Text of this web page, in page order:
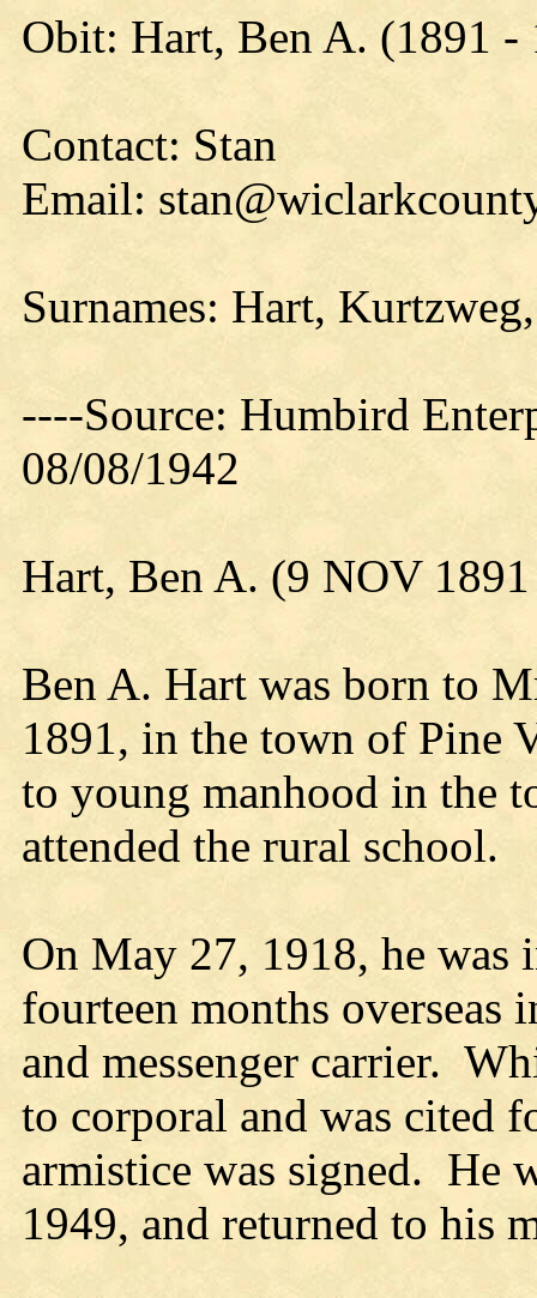
Obit: Hart, Ben A. (1891 -
Contact: Stan
Email:
Surnames: Hart,
----Source: Humbird
08/08/1942
Hart, Ben A. (9 NOV
Ben A. Hart was born to
1891, in the town of Pine
to young manhood in the
attended the rural school.
On May 27, 1918, he was
fourteen months overseas
and messenger carrier.
to corporal and was cited
armistice was signed. He
1949, and returned to his